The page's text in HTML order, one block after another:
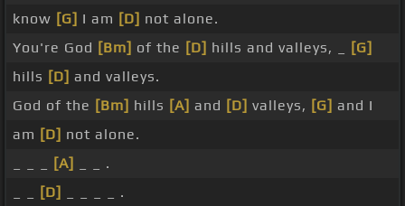
know [G] I am [D] not alone.
You're God [Bm] of the [D] hills and valleys, _
[G]
hills [D] and valleys.
God of the [Bm] hills [A] and [D] valleys, [G] and I
am [D] not alone.
[A]
_ _ .
[D]
_ _ _ _ .